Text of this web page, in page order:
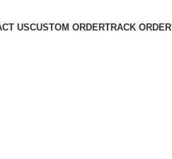
USCUSTOM ORDERTRACK ORDER